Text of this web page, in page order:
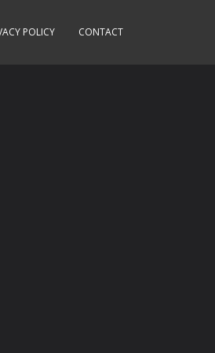
POLICY CONTACT